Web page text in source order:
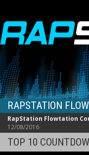
RAPSTATION
RapStation Flowtation
12/08/2016
TOP 10